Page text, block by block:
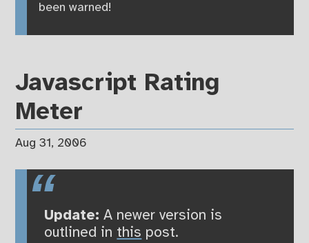
been warned!
Javascript Rating
Meter
Aug 31, 2006
Update: A newer version is
outlined in this post.